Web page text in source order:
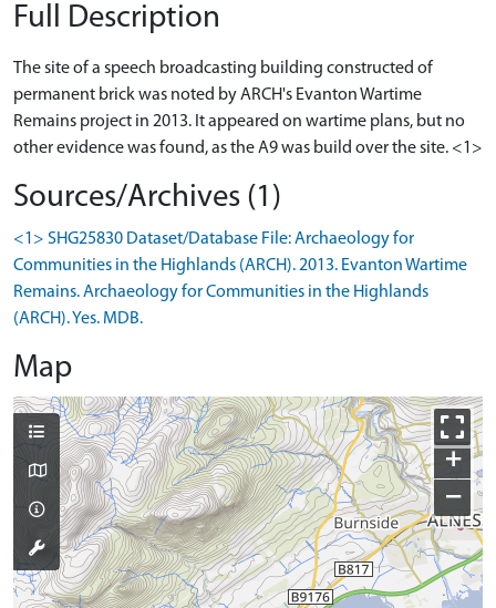
Full Description
The site of a speech broadcasting building constructed of
permanent brick was noted by ARCH's Evanton Wartime
Remains project in 2013. It appeared on wartime plans, but no
other evidence was found, as the A9 was build over the site. <1>
Sources/Archives (1)
<1> SHG25830 Dataset/Database File: Archaeology for
Communities in the Highlands (ARCH). 2013. Evanton Wartime
Remains. Archaeology for Communities in the Highlands
(ARCH). Yes. MDB.
Map
+
−